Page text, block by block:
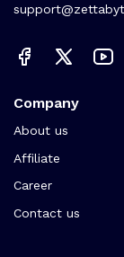
Company
About us
Affiliate
Career
Contact us